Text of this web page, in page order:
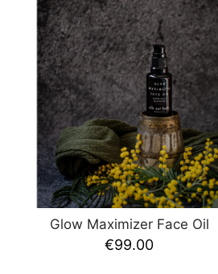
Glow Maximizer Face Oil
€99.00